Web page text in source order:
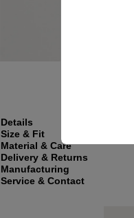
Details
Size & Fit
Material & Care
Delivery & Returns
Manufacturing
Service & Contact